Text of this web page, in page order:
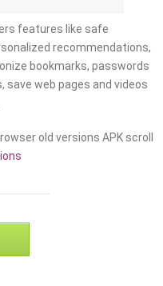
features like safe
recommendations,
bookmarks, passwords
web pages and videos
old versions APK scroll